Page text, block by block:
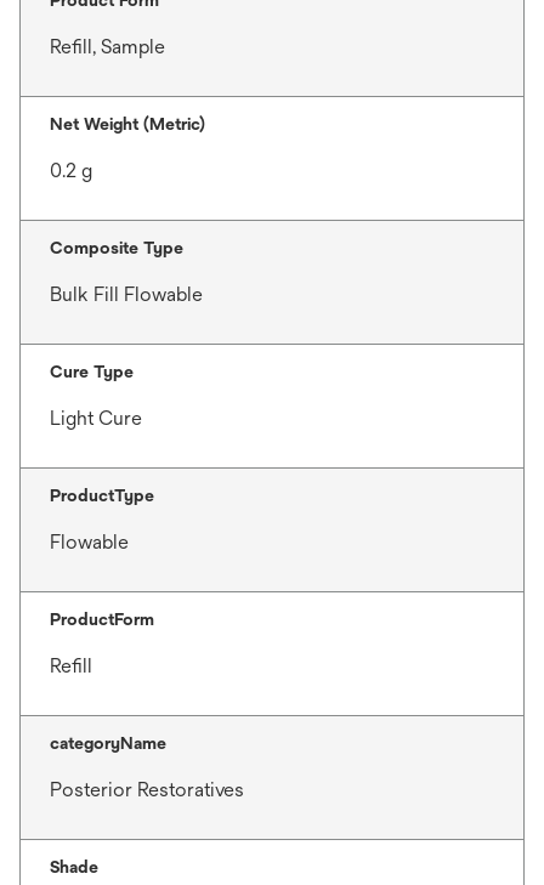
Refill, Sample
Net Weight (Metric)
0.2 g
Composite Type
Bulk Fill Flowable
Cure Type
Light Cure
ProductType
Flowable
ProductForm
Refill
categoryName
Posterior Restoratives
Shade